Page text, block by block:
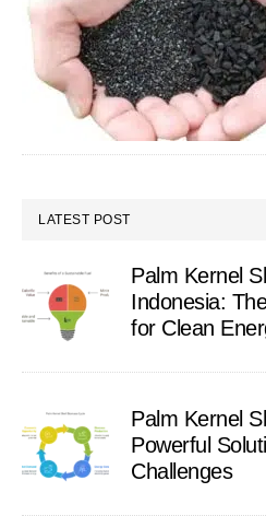
LATEST POST
Palm Kernel
Indonesia:
for Clean
Palm Kernel
Powerful
Challenges